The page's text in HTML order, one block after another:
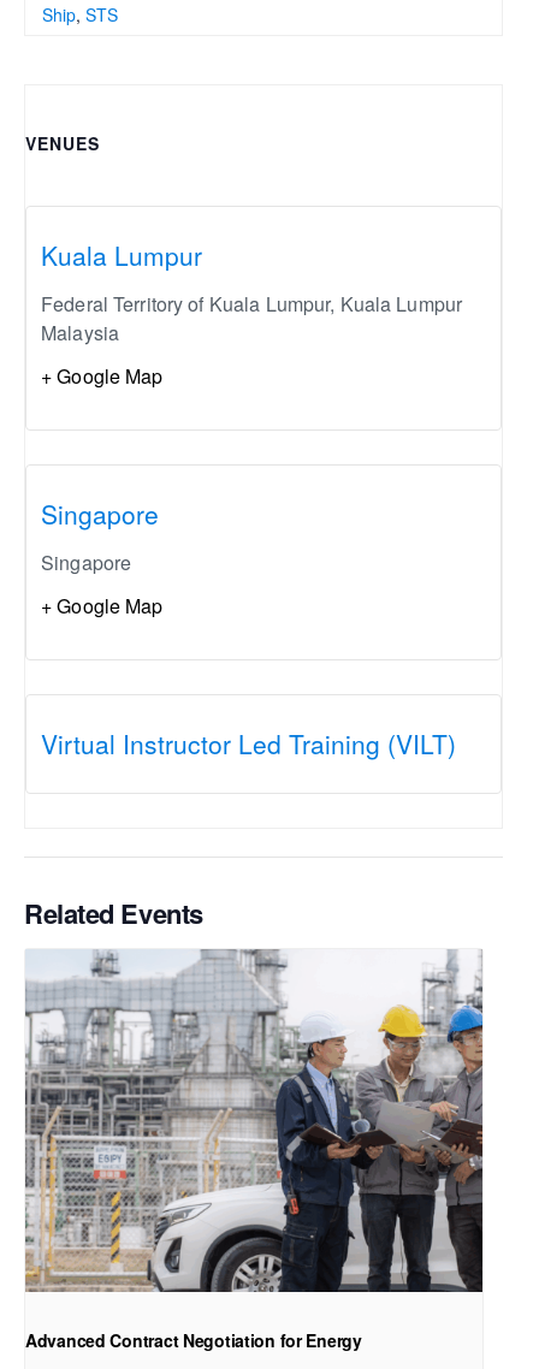
Ship, STS
VENUES
Kuala Lumpur
Federal Territory of Kuala Lumpur, Kuala Lumpur
Malaysia
+ Google Map
Singapore
Singapore
+ Google Map
Virtual Instructor Led Training (VILT)
Related Events
Advanced Contract Negotiation for Energy